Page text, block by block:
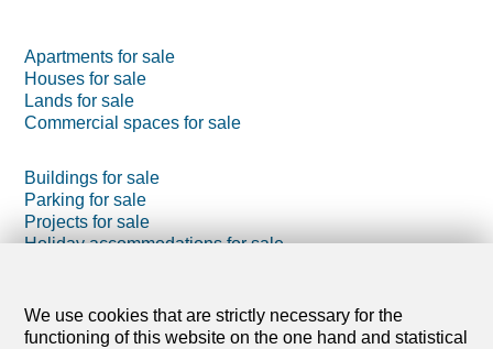
Apartments for sale
Houses for sale
Lands for sale
Commercial spaces for sale
Buildings for sale
Parking for sale
Projects for sale
Holiday accommodations for sale
Outbuildings for sale
We use cookies that are strictly necessary for the
functioning of this website on the one hand and statistical